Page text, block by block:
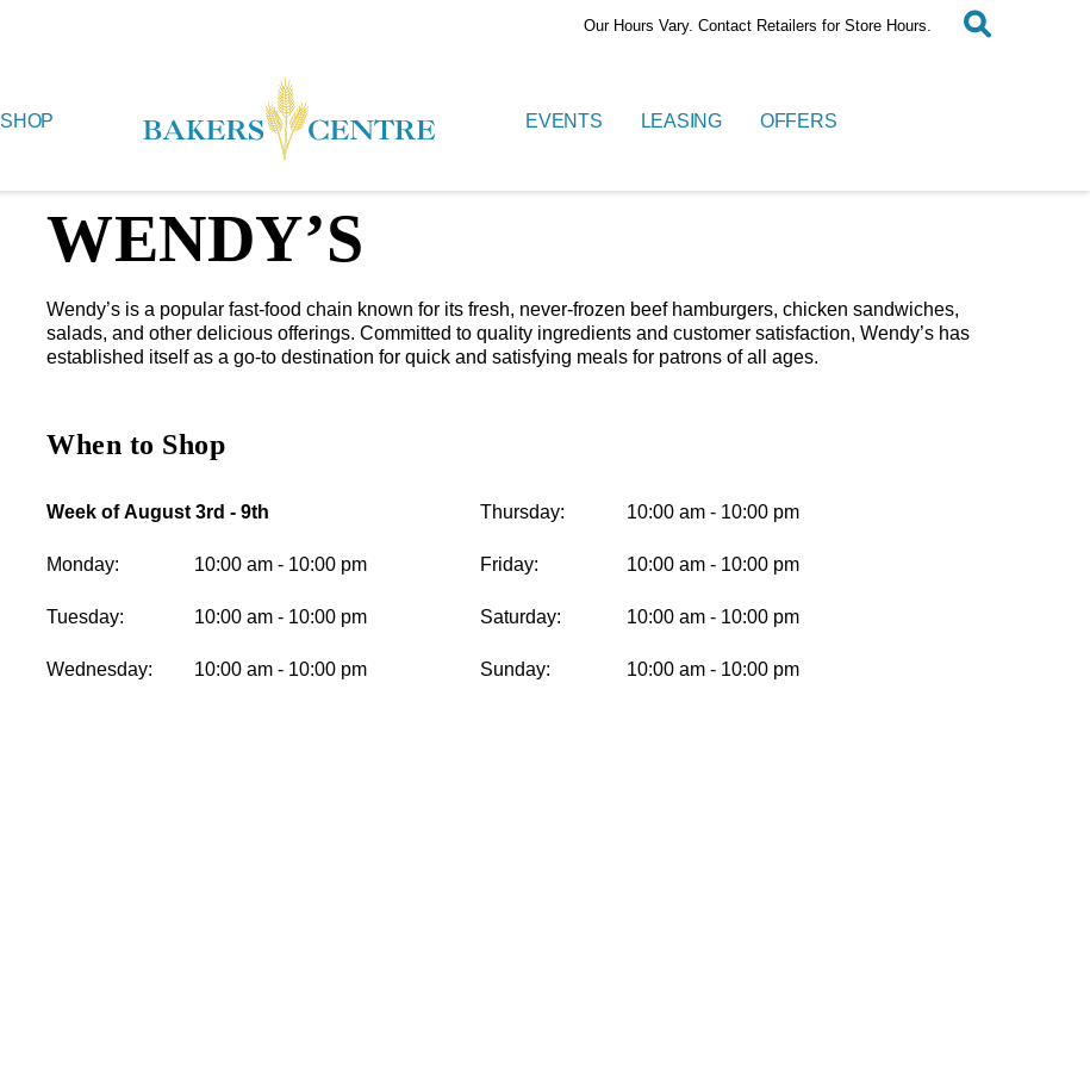
Our Hours Vary. Contact Retailers for Store Hours.
SHOP EVENTS LEASING OFFERS
WENDY’S
Wendy’s is a popular fast-food chain known for its fresh, never-frozen beef hamburgers, chicken sandwiches,
salads, and other delicious offerings. Committed to quality ingredients and customer satisfaction, Wendy’s has
established itself as a go-to destination for quick and satisfying meals for patrons of all ages.
When to Shop
Week of August 3rd - 9th
Monday: 10:00 am - 10:00 pm
Tuesday: 10:00 am - 10:00 pm
Wednesday: 10:00 am - 10:00 pm
Thursday: 10:00 am - 10:00 pm
Friday: 10:00 am - 10:00 pm
Saturday: 10:00 am - 10:00 pm
Sunday: 10:00 am - 10:00 pm